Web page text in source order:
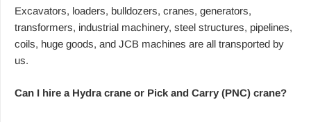
Excavators, loaders, bulldozers, cranes, generators,
transformers, industrial machinery, steel structures, pipelines,
coils, huge goods, and JCB machines are all transported by
us.
Can I hire a Hydra crane or Pick and Carry (PNC) crane?